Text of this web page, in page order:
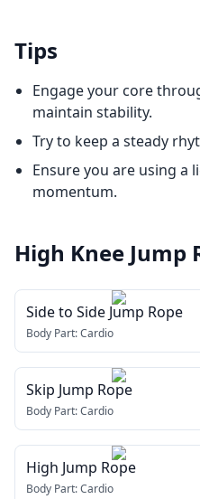
Tips
Engage your core
maintain stability.
Try to keep a steady
Ensure you are using
momentum.
High Knee Jump
Side to Side Jump Rope
Body Part:Cardio
Skip Jump Rope
Body Part:Cardio
High Jump Rope
Body Part:Cardio